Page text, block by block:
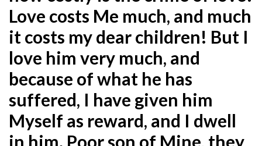
Love costs Me much, and much
it costs my dear children! But I
love him very much, and
because of what he has
suffered, I have given him
Myself as reward, and I dwell
in him. Poor son of Mine, they